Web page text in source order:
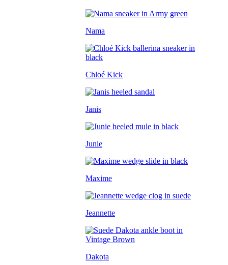
Nama
Chloé Kick
Janis
Junie
Maxime
Jeannette
Dakota